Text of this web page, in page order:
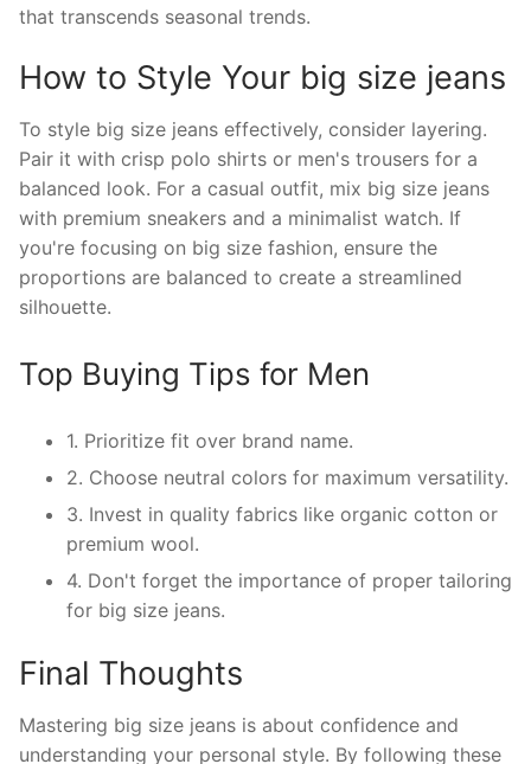
that transcends seasonal trends.
How to Style Your big size jeans
To style big size jeans effectively, consider layering.
Pair it with crisp polo shirts or men's trousers for a
balanced look. For a casual outfit, mix big size jeans
with premium sneakers and a minimalist watch. If
you're focusing on big size fashion, ensure the
proportions are balanced to create a streamlined
silhouette.
Top Buying Tips for Men
1. Prioritize fit over brand name.
2. Choose neutral colors for maximum versatility.
3. Invest in quality fabrics like organic cotton or
premium wool.
4. Don't forget the importance of proper tailoring
for big size jeans.
Final Thoughts
Mastering big size jeans is about confidence and
understanding your personal style. By following these